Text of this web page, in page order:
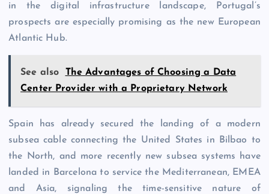
in the digital infrastructure landscape, Portugal’s
prospects are especially promising as the new European
Atlantic Hub.
See also
The Advantages of Choosing a Data
Center Provider with a Proprietary Network
Spain has already secured the landing of a modern
subsea cable connecting the United States in Bilbao to
the North, and more recently new subsea systems have
landed in Barcelona to service the Mediterranean, EMEA
and Asia, signaling the time-sensitive nature of